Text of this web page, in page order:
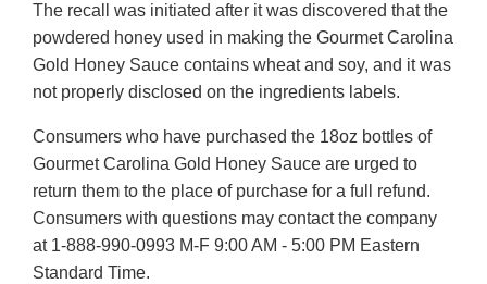
The recall was initiated after it was discovered that the
powdered honey used in making the Gourmet Carolina
Gold Honey Sauce contains wheat and soy, and it was
not properly disclosed on the ingredients labels.
Consumers who have purchased the 18oz bottles of
Gourmet Carolina Gold Honey Sauce are urged to
return them to the place of purchase for a full refund.
Consumers with questions may contact the company
at 1-888-990-0993 M-F 9:00 AM - 5:00 PM Eastern
Standard Time.